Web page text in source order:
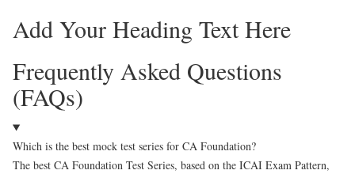
Add Your Heading Text Here
Frequently Asked Questions
(FAQs)
Which is the best mock test series for CA Foundation?
The best CA Foundation Test Series, based on the ICAI Exam Pattern,